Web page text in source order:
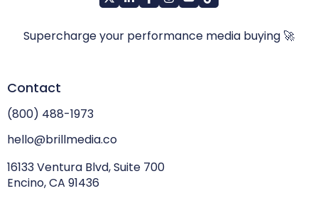
Supercharge your performance media buying 🚀
Contact
(800) 488-1973
hello@brillmedia.co
16133 Ventura Blvd, Suite 700
Encino, CA 91436